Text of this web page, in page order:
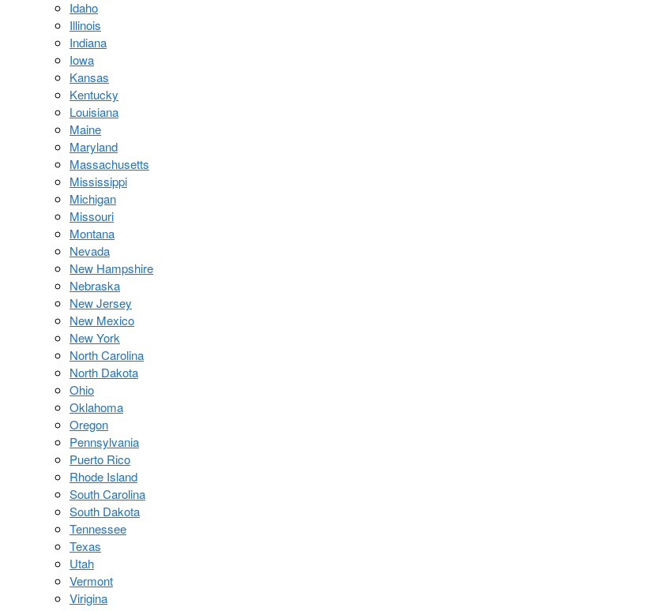
Idaho
Illinois
Indiana
Iowa
Kansas
Kentucky
Louisiana
Maine
Maryland
Massachusetts
Mississippi
Michigan
Missouri
Montana
Nevada
New Hampshire
Nebraska
New Jersey
New Mexico
New York
North Carolina
North Dakota
Ohio
Oklahoma
Oregon
Pennsylvania
Puerto Rico
Rhode Island
South Carolina
South Dakota
Tennessee
Texas
Utah
Vermont
Virigina